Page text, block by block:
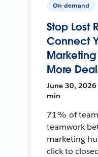
On-demand
Stop Lost
Connect
Marketing
More
June 30, 2026
min
71% of
teamwork
marketing
click to